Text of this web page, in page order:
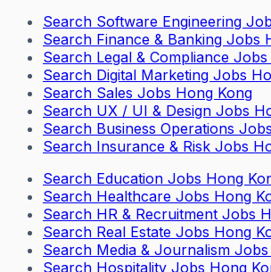
Search Software Engineering
Search Finance & Banking Jobs
Search Legal & Compliance
Search Digital Marketing Jobs
Search Sales Jobs Hong Kong
Search UX / UI & Design Jobs
Search Business Operations
Search Insurance & Risk Jobs
Search Education Jobs Hong
Search Healthcare Jobs Hong
Search HR & Recruitment Jobs
Search Real Estate Jobs Hong
Search Media & Journalism
Search Hospitality Jobs Hong